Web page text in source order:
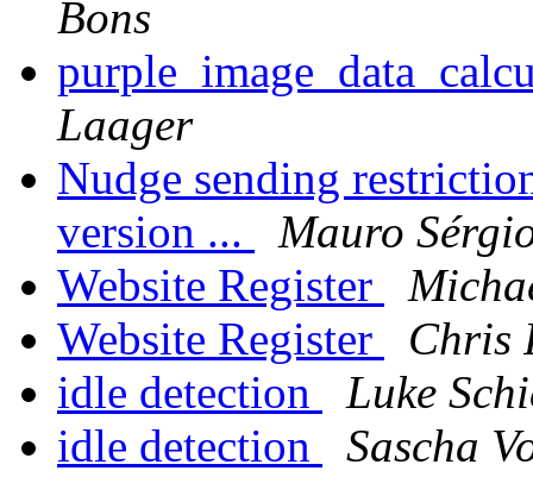
Bons
Laager
Nudge sending
version ...
Mauro
Website Register
Website Register
Chris
idle detection
Luke
idle detection
Sascha